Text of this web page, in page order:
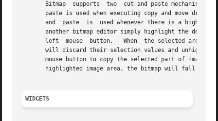
Bitmap  supports  two  cut and paste mechanisms;
paste is used when executing copy and move
and  paste  is  used whenever there is a
another bitmap editor simply highlight the
left  mouse  button.   When  the selected area
will discard their selection values and
mouse button to copy the selected part of image
highlighted image area, the bitmap will fall
WIDGETS